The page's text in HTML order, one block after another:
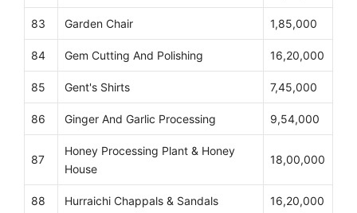
83 Garden Chair 1,85,000
84 Gem Cutting And Polishing 16,20,000
85 Gent's Shirts 7,45,000
86 Ginger And Garlic Processing 9,54,000
87
Honey Processing Plant & Honey
House
18,00,000
88 Hurraichi Chappals & Sandals 16,20,000